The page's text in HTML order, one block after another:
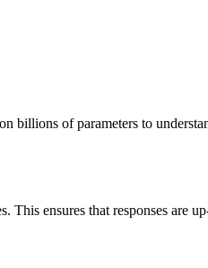
billions of parameters to
ensures that responses are